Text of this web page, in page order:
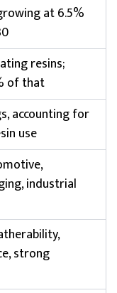
at 6.5%
resins;
of that
accounting for
use
industrial
strong